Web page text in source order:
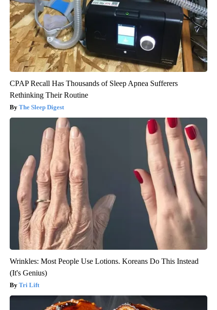
CPAP Recall Has Thousands of Sleep Apnea Sufferers
Rethinking Their Routine
The Sleep Digest
Wrinkles: Most People Use Lotions. Koreans Do This Instead
(It's Genius)
Tri Lift